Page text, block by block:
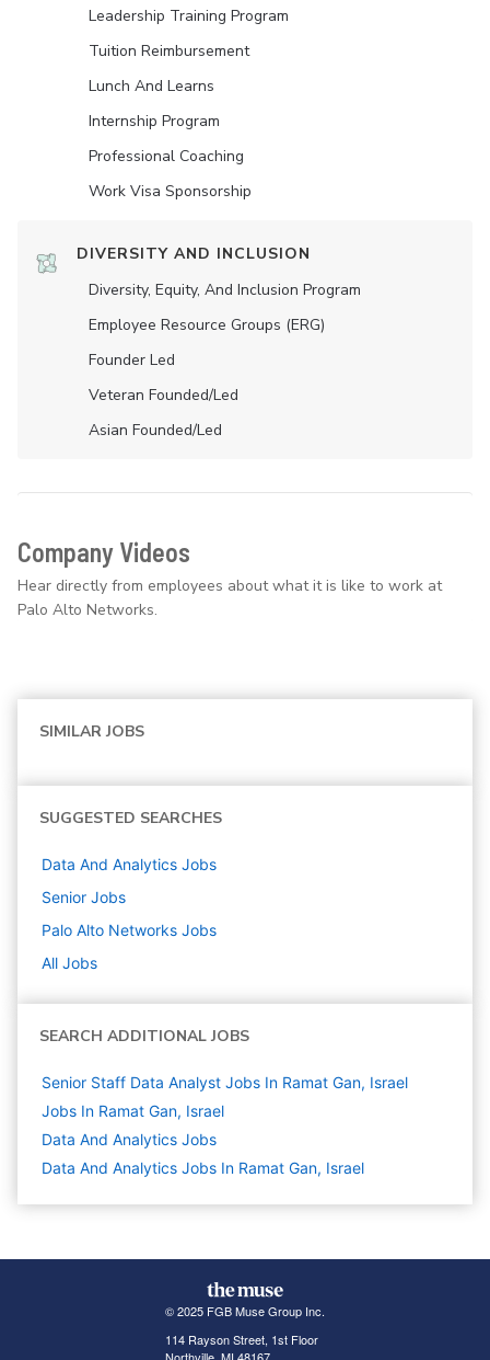
Leadership Training Program
Tuition Reimbursement
Lunch And Learns
Internship Program
Professional Coaching
Work Visa Sponsorship
DIVERSITY AND INCLUSION
Diversity, Equity, And Inclusion Program
Employee Resource Groups (ERG)
Founder Led
Veteran Founded/led
Asian Founded/led
Company Videos
Hear directly from employees about what it is like to work at
Palo Alto Networks.
SIMILAR JOBS
SUGGESTED SEARCHES
Data And Analytics Jobs
Senior Jobs
Palo Alto Networks Jobs
All Jobs
SEARCH ADDITIONAL JOBS
Senior Staff Data Analyst Jobs In Ramat Gan, Israel
Jobs In Ramat Gan, Israel
Data And Analytics Jobs
Data And Analytics Jobs In Ramat Gan, Israel
© 2025 FGB Muse Group Inc.
114 Rayson Street, 1st Floor